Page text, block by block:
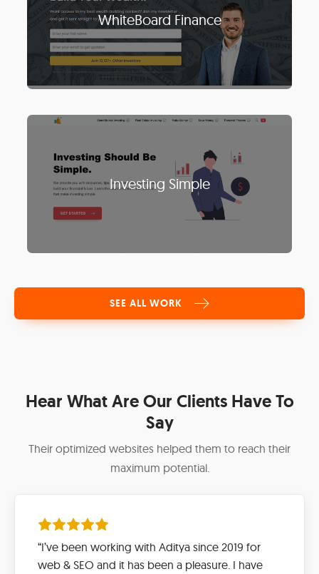
WhiteBoard Finance
Investing Simple
SEE ALL WORK
Hear What Are Our Clients Have To
Say
Their optimized websites helped them to reach their
maximum potential.
“I’ve been working with Aditya since 2019 for
web & SEO and it has been a pleasure. I have